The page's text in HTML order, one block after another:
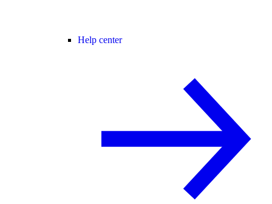
Help center